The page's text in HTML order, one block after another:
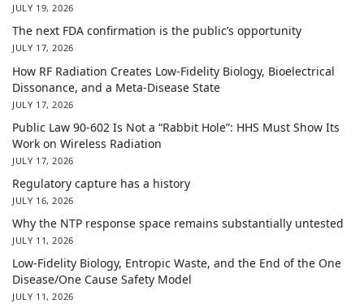
JULY 19, 2026
The next FDA confirmation is the public’s opportunity
JULY 17, 2026
How RF Radiation Creates Low-Fidelity Biology, Bioelectrical
Dissonance, and a Meta-Disease State
JULY 17, 2026
Public Law 90-602 Is Not a “Rabbit Hole”: HHS Must Show Its
Work on Wireless Radiation
JULY 17, 2026
Regulatory capture has a history
JULY 16, 2026
Why the NTP response space remains substantially untested
JULY 11, 2026
Low-Fidelity Biology, Entropic Waste, and the End of the One
Disease/One Cause Safety Model
JULY 11, 2026